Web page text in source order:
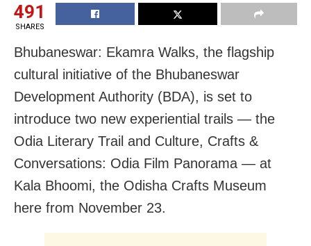
491
SHARES
Bhubaneswar: Ekamra Walks, the flagship
cultural initiative of the Bhubaneswar
Development Authority (BDA), is set to
introduce two new experiential trails — the
Odia Literary Trail and Culture, Crafts &
Conversations: Odia Film Panorama — at
Kala Bhoomi, the Odisha Crafts Museum
here from November 23.